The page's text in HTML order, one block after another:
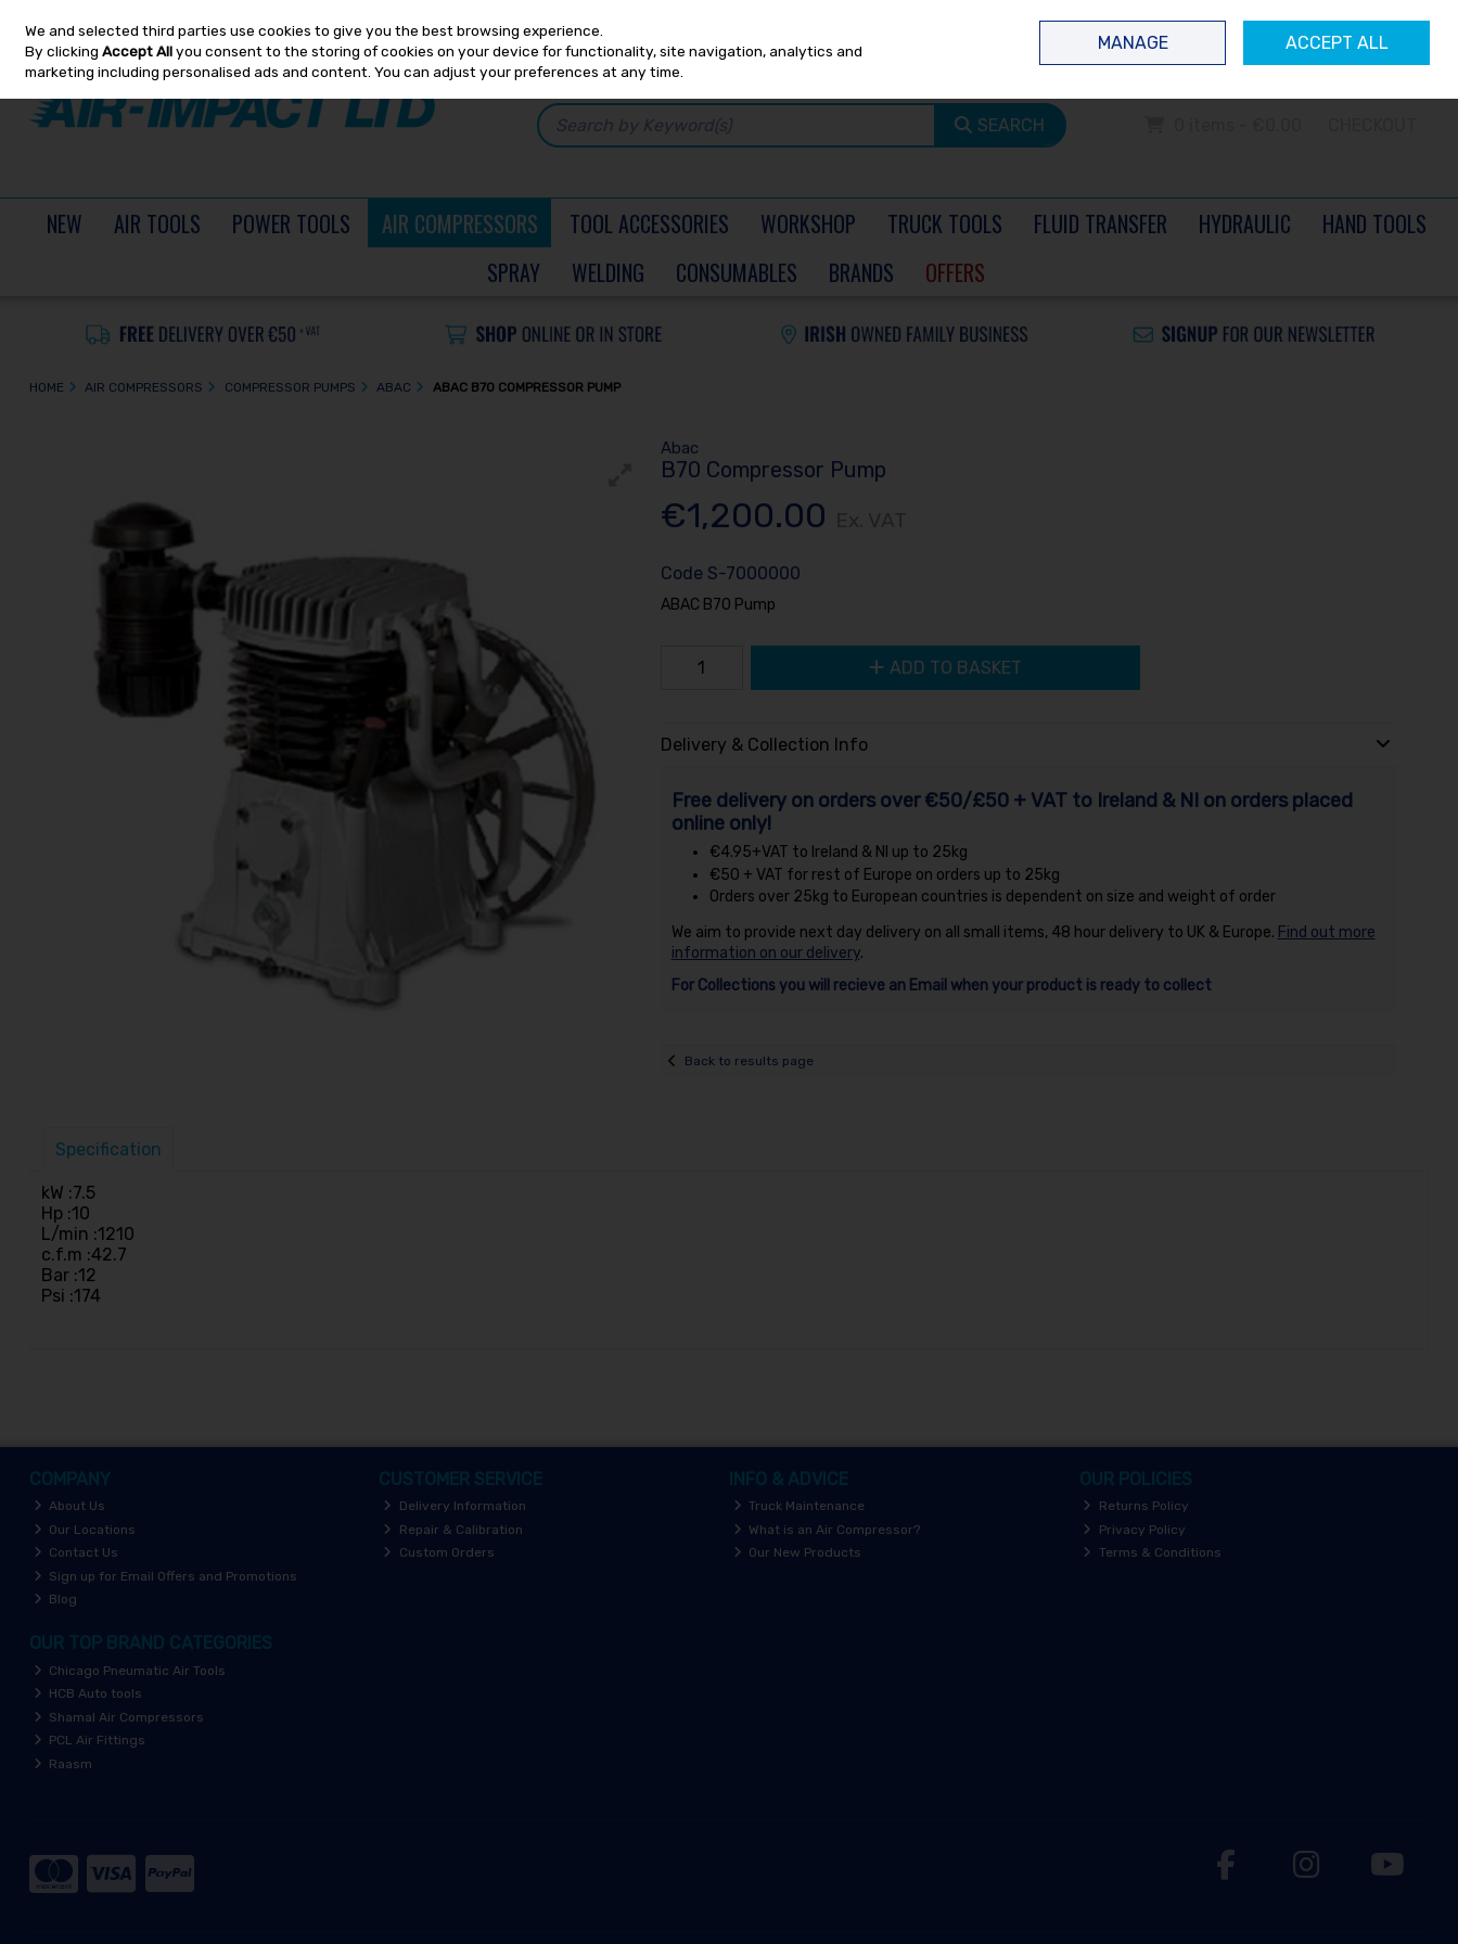
Skip to content
Sign in Join
SEARCH
NEW AIR TOOLS POWER TOOLS AIR COMPRESSORS TOOL ACCESSORIES WORKSHOP TRUCK TOOLS FLUID TRANSFER HYDRAULIC
HAND TOOLS
SPRAY
WELDING CONSUMABLES BRANDS OFFERS
HOME AIR COMPRESSORS COMPRESSOR PUMPS ABAC ABAC B70 COMPRESSOR PUMP
Abac
B70 Compressor Pump
€1,200.00
Code S-7000000
ABAC B70 Pump
ADD TO BASKET
Delivery & Collection Info
Free delivery on orders over €50/£50 + VAT to Ireland & NI on orders placed
online only!
€4.95+VAT to Ireland & NI up to 25kg
€50 + VAT for rest of Europe on orders up to 25kg
Orders over 25kg to European countries is dependent on size and weight of order
We aim to provide next day delivery on all small items, 48 hour delivery to UK & Europe. Find out more
information on our delivery.
For Collections you will recieve an Email when your product is ready to collect
Back to results page
Specification
kW :7.5
Hp :10
L/min :1210
c.f.m :42.7
Bar :12
Psi :174
COMPANY
About Us
Our Locations
Contact Us
Sign up for Email Offers and Promotions
Blog
CUSTOMER SERVICE
Delivery Information
Repair & Calibration
Custom Orders
INFO & ADVICE
Truck Maintenance
What is an Air Compressor?
Our New Products
OUR POLICIES
Returns Policy
Privacy Policy
Terms & Conditions
OUR TOP BRAND CATEGORIES
Chicago Pneumatic Air Tools
HCB Auto tools
Shamal Air Compressors
PCL Air Fittings
Raasm
We and selected third parties use cookies to give you the best browsing experience.
By clickingAccept Allyou consent to the storing of cookies on your device for functionality, site navigation, analytics and
marketing including personalised ads and content. You can adjust your preferences at any time.
MANAGE ACCEPT ALL